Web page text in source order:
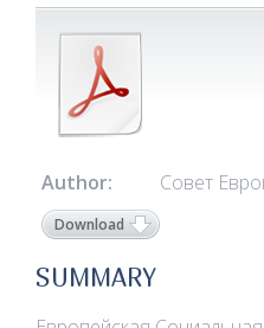
Author: Совет
Download
SUMMARY